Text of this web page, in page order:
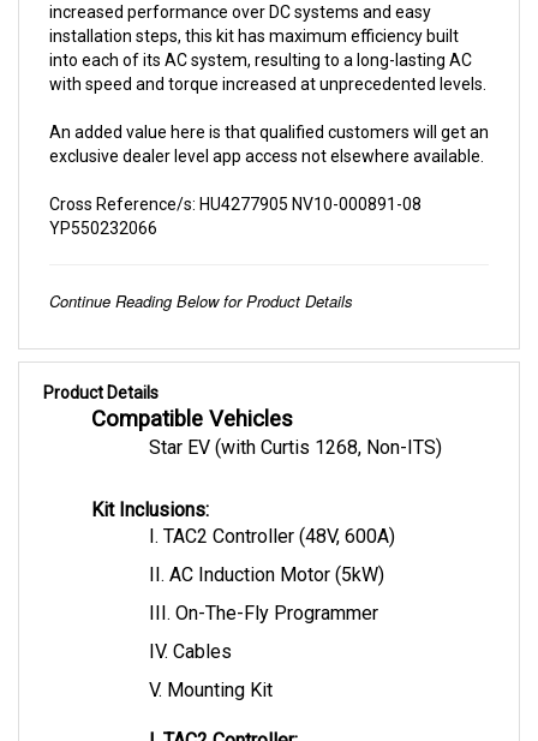
installation steps, this kit has maximum efficiency built
into each of its AC system, resulting to a long-lasting AC
with speed and torque increased at unprecedented levels.
exclusive dealer level app access not elsewhere available.
YP550232066
Product Details
Compatible Vehicles
Star EV (with Curtis 1268, Non-ITS)
I. TAC2 Controller (48V, 600A)
II. AC Induction Motor (5kW)
III. On-The-Fly Programmer
IV. Cables
V. Mounting Kit